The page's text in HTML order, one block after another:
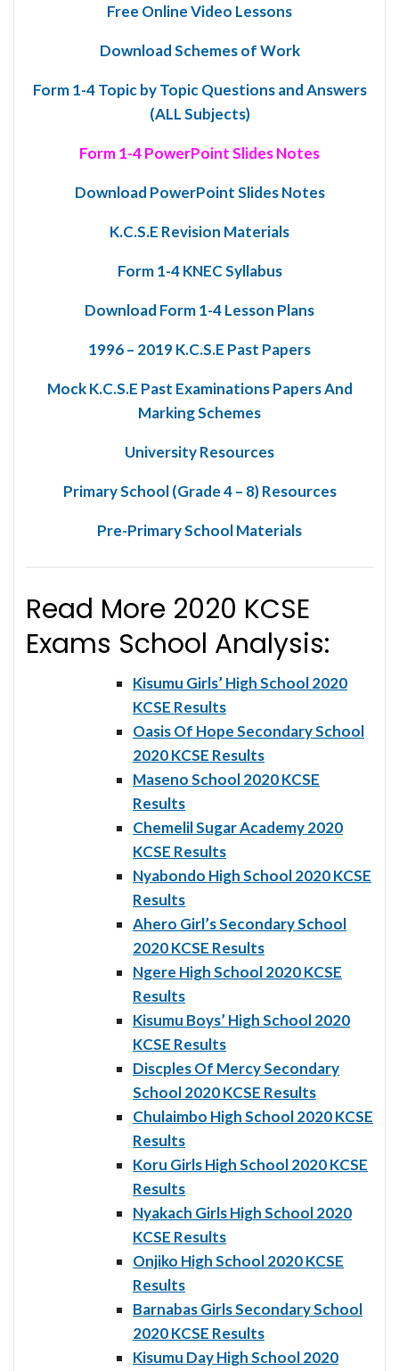
Free Online Video Lessons
Download Schemes of Work
Form 1-4 Topic by Topic Questions and Answers
(ALL Subjects)
Form 1-4 PowerPoint Slides Notes
Download PowerPoint Slides Notes
K.C.S.E Revision Materials
Form 1-4 KNEC Syllabus
Download Form 1-4 Lesson Plans
1996 – 2019 K.C.S.E Past Papers
Mock K.C.S.E Past Examinations Papers And
Marking Schemes
University Resources
Primary School (Grade 4 – 8) Resources
Pre-Primary School Materials
Read More 2020 KCSE
Exams School Analysis:
Kisumu Girls’ High School 2020
KCSE Results
Oasis Of Hope Secondary School
2020 KCSE Results
Maseno School 2020 KCSE
Results
Chemelil Sugar Academy 2020
KCSE Results
Nyabondo High School 2020 KCSE
Results
Ahero Girl’s Secondary School
2020 KCSE Results
Ngere High School 2020 KCSE
Results
Kisumu Boys’ High School 2020
KCSE Results
Discples Of Mercy Secondary
School 2020 KCSE Results
Chulaimbo High School 2020 KCSE
Results
Koru Girls High School 2020 KCSE
Results
Nyakach Girls High School 2020
KCSE Results
Onjiko High School 2020 KCSE
Results
Barnabas Girls Secondary School
2020 KCSE Results
Kisumu Day High School 2020